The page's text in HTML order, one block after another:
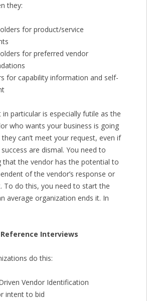
they:
for product/service
for preferred vendor
for capability information and self-
in particular is especially futile as the
who wants your business is going
can’t meet your request, even if
are dismal. You need to
that the vendor has the potential to
of the vendor’s response or
To do this, you need to start the
average organization ends it. In
Interviews
do this:
Vendor Identification
intent to bid